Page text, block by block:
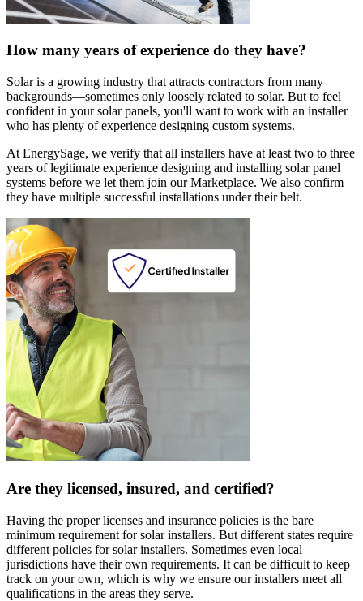
How many years of experience do they have?
Solar is a growing industry that attracts contractors from many
backgrounds—sometimes only loosely related to solar. But to feel
confident in your solar panels, you'll want to work with an installer
who has plenty of experience designing custom systems.
At EnergySage, we verify that all installers have at least two to three
years of legitimate experience designing and installing solar panel
systems before we let them join our Marketplace. We also confirm
they have multiple successful installations under their belt.
Are they licensed, insured, and certified?
Having the proper licenses and insurance policies is the bare
minimum requirement for solar installers. But different states require
different policies for solar installers. Sometimes even local
jurisdictions have their own requirements. It can be difficult to keep
track on your own, which is why we ensure our installers meet all
qualifications in the areas they serve.